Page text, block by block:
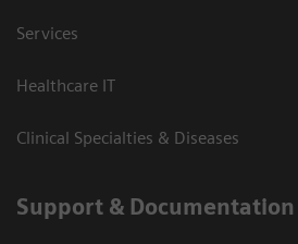
Services
Healthcare IT
Clinical Specialties & Diseases
Support & Documentation